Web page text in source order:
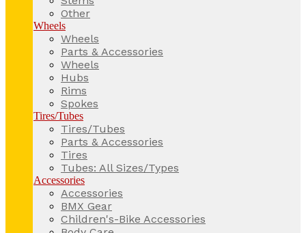
Other
Wheels
Wheels
Parts & Accessories
Wheels
Hubs
Rims
Spokes
Tires/Tubes
Tires/Tubes
Parts & Accessories
Tires
Tubes: All Sizes/Types
Accessories
Accessories
BMX Gear
Children's-Bike Accessories